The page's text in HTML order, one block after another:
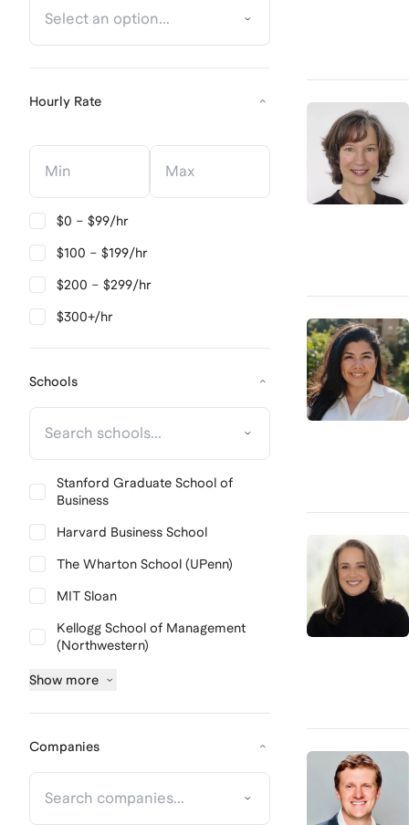
Hourly Rate
Hourly Rate Hourly Rate
$0 – $99/hr
$100 – $199/hr
$200 – $299/hr
$300+/hr
Schools
Stanford Graduate School of
Business
Harvard Business School
The Wharton School (UPenn)
MIT Sloan
Kellogg School of Management
(Northwestern)
Show more
Companies